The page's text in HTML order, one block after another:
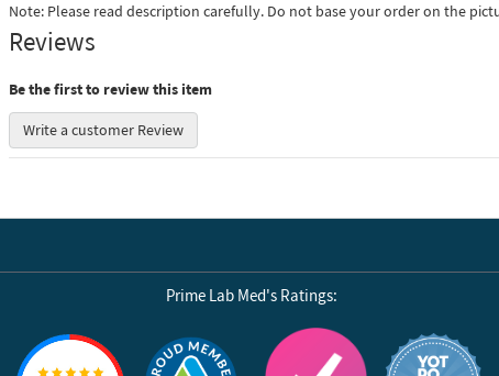
Note: Please read description carefully. Do not base your order on the
Reviews
Be the first to review this item
Write a customer Review
Prime Lab Med's Ratings:
Reviews by Yotpo